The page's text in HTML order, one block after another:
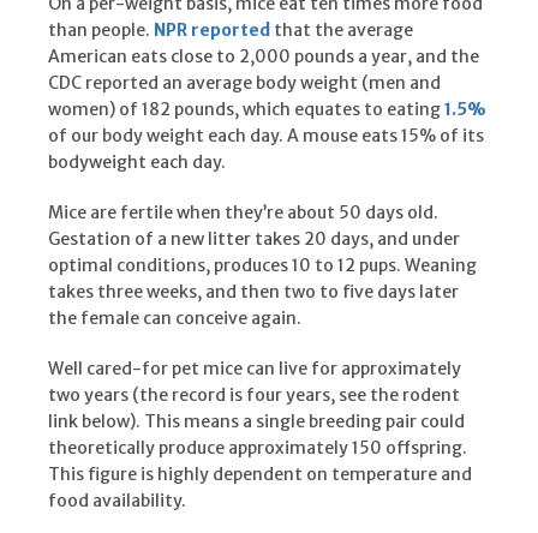
than people. NPR reported that the average
American eats close to 2,000 pounds a year, and the
CDC reported an average body weight (men and
women) of 182 pounds, which equates to eating1.5%
of our body weight each day. A mouse eats 15% of its
bodyweight each day.
Mice are fertile when they’re about 50 days old.
Gestation of a new litter takes 20 days, and under
optimal conditions, produces 10 to 12 pups. Weaning
takes three weeks, and then two to five days later
the female can conceive again.
Well cared-for pet mice can live for approximately
two years (the record is four years, see the rodent
link below). This means a single breeding pair could
theoretically produce approximately 150 offspring.
This figure is highly dependent on temperature and
food availability.